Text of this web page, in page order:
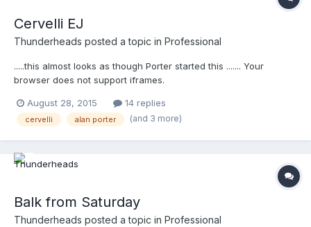
Cervelli EJ
Thunderheads posted a topic in Professional
.....this almost looks as though Porter started this ....... Your
browser does not support iframes.
August 28, 2015 14 replies
cervelli alan porter (and 3 more)
Balk from Saturday
Thunderheads posted a topic in Professional